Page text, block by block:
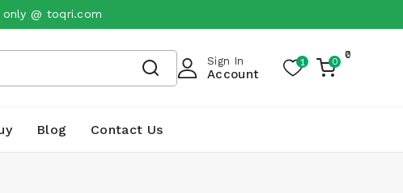
@ toqri.com
Sign In
Account
1 0
0
Blog Contact Us